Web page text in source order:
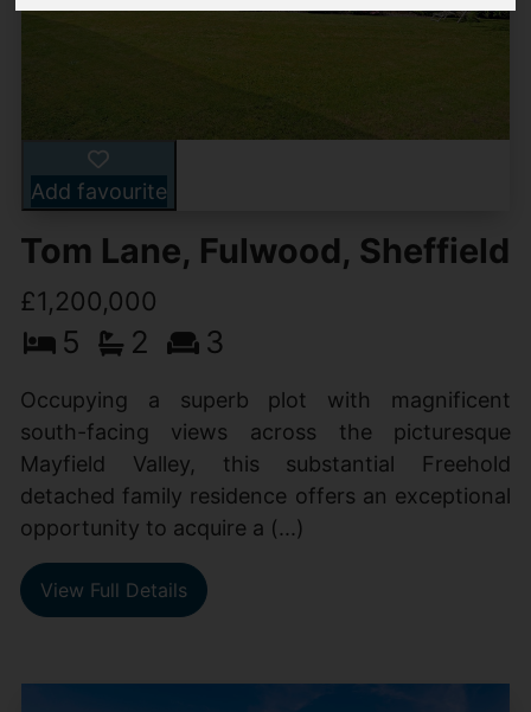
Add favourite
Tom Lane, Fulwood, Sheffield
£1,200,000
5 2 3
Occupying a superb plot with magnificent
south-facing views across the picturesque
Mayfield Valley, this substantial Freehold
detached family residence offers an exceptional
opportunity to acquire a (...)
View Full Details